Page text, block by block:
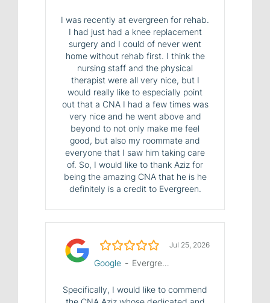
I was recently at evergreen for rehab.
I had just had a knee replacement
surgery and I could of never went
home without rehab first. I think the
nursing staff and the physical
therapist were all very nice, but I
would really like to especially point
out that a CNA I had a few times was
very nice and he went above and
beyond to not only make me feel
good, but also my roommate and
everyone that I saw him taking care
of. So, I would like to thank Aziz for
being the amazing CNA that he is he
definitely is a credit to Evergreen.
5.0/5 Jul 25, 2026
Google - Evergreen House Health Center
Specifically, I would like to commend